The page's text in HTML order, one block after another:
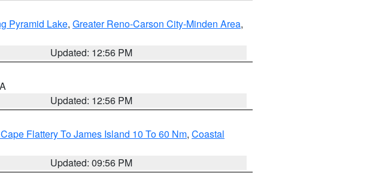
Pyramid Lake, Greater Reno-Carson City-Minden Area,
Updated: 12:56 PM
Updated: 12:56 PM
Flattery To James Island 10 To 60 Nm, Coastal
Updated: 09:56 PM